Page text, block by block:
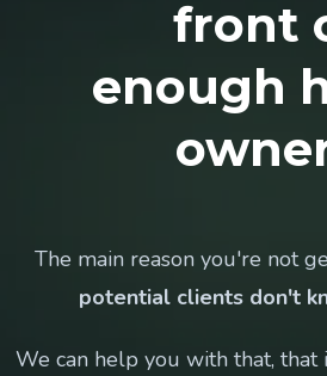
front
enough
The main reason you're not
potential clients don't
We can help you with that, that